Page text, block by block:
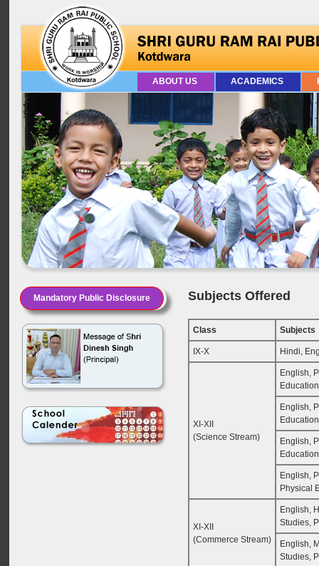
ABOUT US ACADEMICS
Mandatory Public Disclosure Subjects Offered
Class Subjects
IX-X Hindi,
XI-XII
(Science Stream)
English,
Education
English,
Education
English,
Education
English,
Physical
XI-XII
(Commerce Stream)
English,
Studies,
English,
Studies,